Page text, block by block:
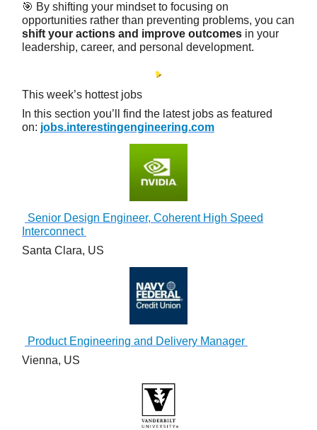
🎯 By shifting your mindset to focusing on
opportunities rather than preventing problems, you can
shift your actions and improve outcomes in your
leadership, career, and personal development.
This week’s hottest jobs
In this section you’ll find the latest jobs as featured
on: jobs.interestingengineering.com
Senior Design Engineer, Coherent High Speed
Interconnect
Santa Clara, US
Product Engineering and Delivery Manager
Vienna, US